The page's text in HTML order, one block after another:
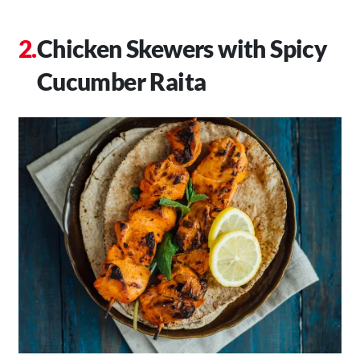
Chicken Skewers with Spicy
Cucumber Raita